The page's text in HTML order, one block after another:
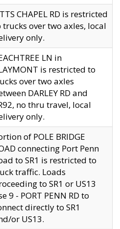
CHAPEL RD is restricted
trucks over two axles, local
only.
LN in
is restricted to
over two axles
DARLEY RD and
no thru travel, local
only.
of POLE BRIDGE
connecting Port Penn
to SR1 is restricted to
traffic. Loads
to SR1 or US13
9 - PORT PENN RD to
directly to SR1
or US13.